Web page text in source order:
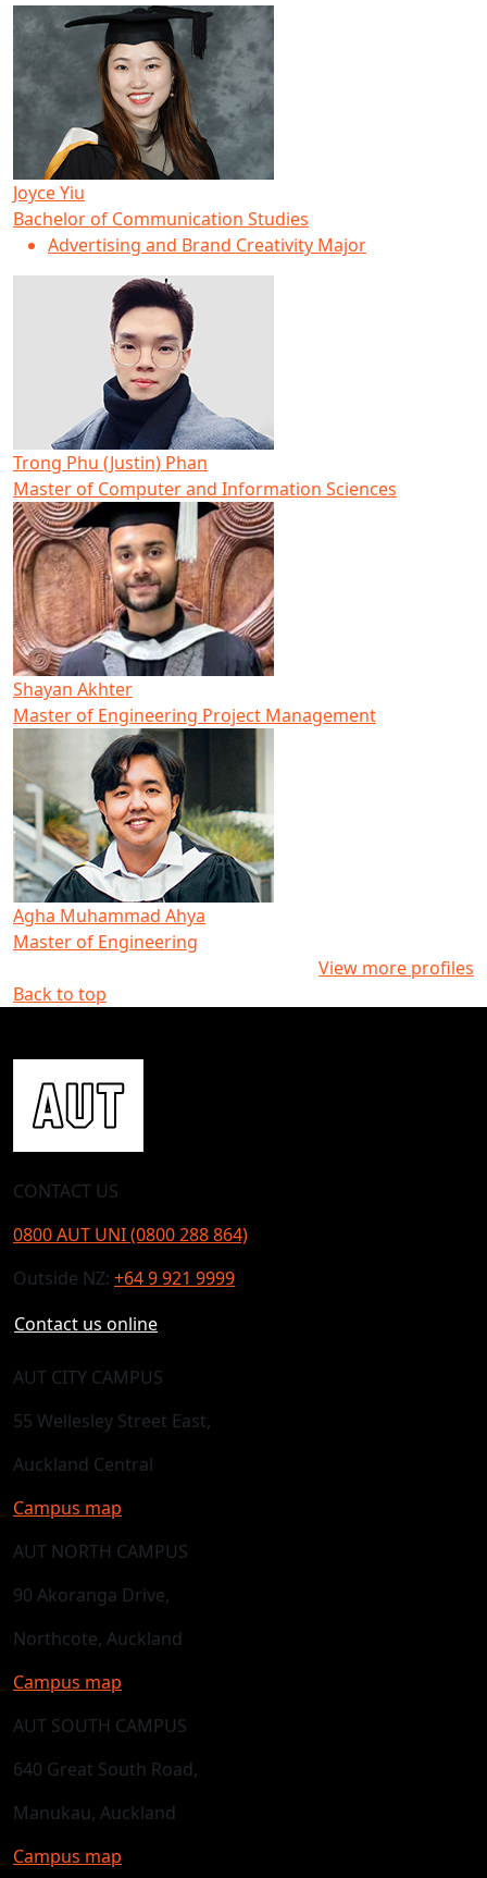
Joyce Yiu
Bachelor of Communication Studies
Advertising and Brand Creativity Major
Trong Phu (Justin) Phan
Master of Computer and Information Sciences
Shayan Akhter
Master of Engineering Project Management
Agha Muhammad Ahya
Master of Engineering
View more profiles
Back to top
CONTACT US
0800 AUT UNI (0800 288 864)
Outside NZ: +64 9 921 9999
Contact us online
AUT CITY CAMPUS
55 Wellesley Street East,
Auckland Central
Campus map
AUT NORTH CAMPUS
90 Akoranga Drive,
Northcote, Auckland
Campus map
AUT SOUTH CAMPUS
640 Great South Road,
Manukau, Auckland
Campus map